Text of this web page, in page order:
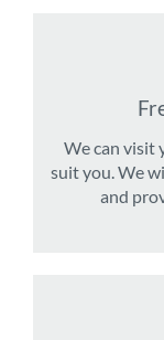
We can visit
suit you. We
and